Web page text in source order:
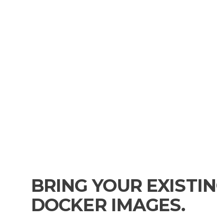
BRING YOUR
DOCKER IMAGES.